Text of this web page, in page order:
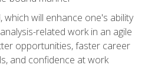
which will enhance one's ability
related work in an agile
opportunities, faster career
and confidence at work